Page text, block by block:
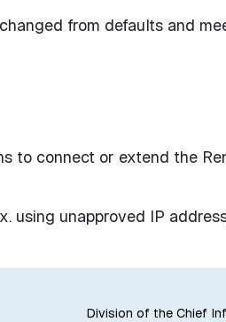
from defaults and
to connect or extend the
using unapproved IP
Division of the Chief